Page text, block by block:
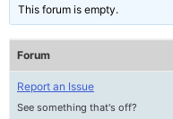
This forum is empty.
Forum
Report an Issue
See something that's off?